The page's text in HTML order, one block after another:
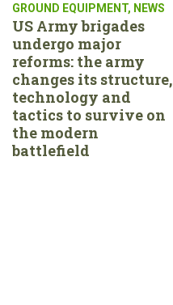
GROUND EQUIPMENT, NEWS
US Army brigades
undergo major
reforms: the army
changes its structure,
technology and
tactics to survive on
the modern
battlefield